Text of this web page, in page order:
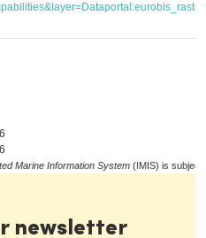
Marine Information System (IMIS) is subject
newsletter